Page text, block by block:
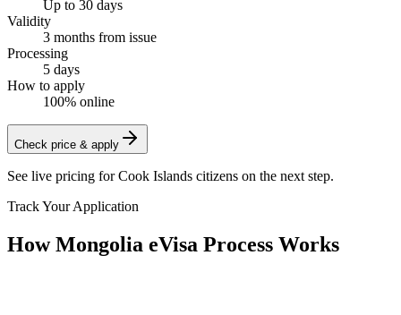
Up to 30 days
Validity
3 months from issue
Processing
5 days
How to apply
100% online
Check price & apply
See live pricing forCook Islands citizens on the next step.
Track Your Application
How Mongolia eVisa Process Works